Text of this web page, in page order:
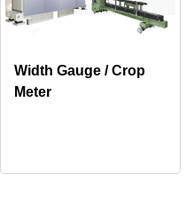
Width Gauge / Crop
Meter